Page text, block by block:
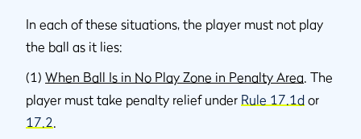
In each of these situations, the player must not play
the ball as it lies:
(1) When Ball Is in No Play Zone in Penalty Area. The
player must take penalty relief under Rule 17.1d or
17.2.